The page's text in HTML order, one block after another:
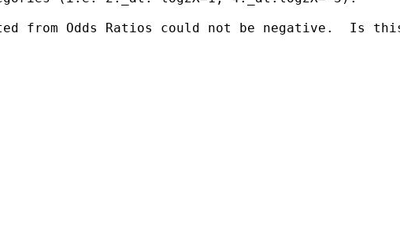
from Odds Ratios could not be negative.  Is